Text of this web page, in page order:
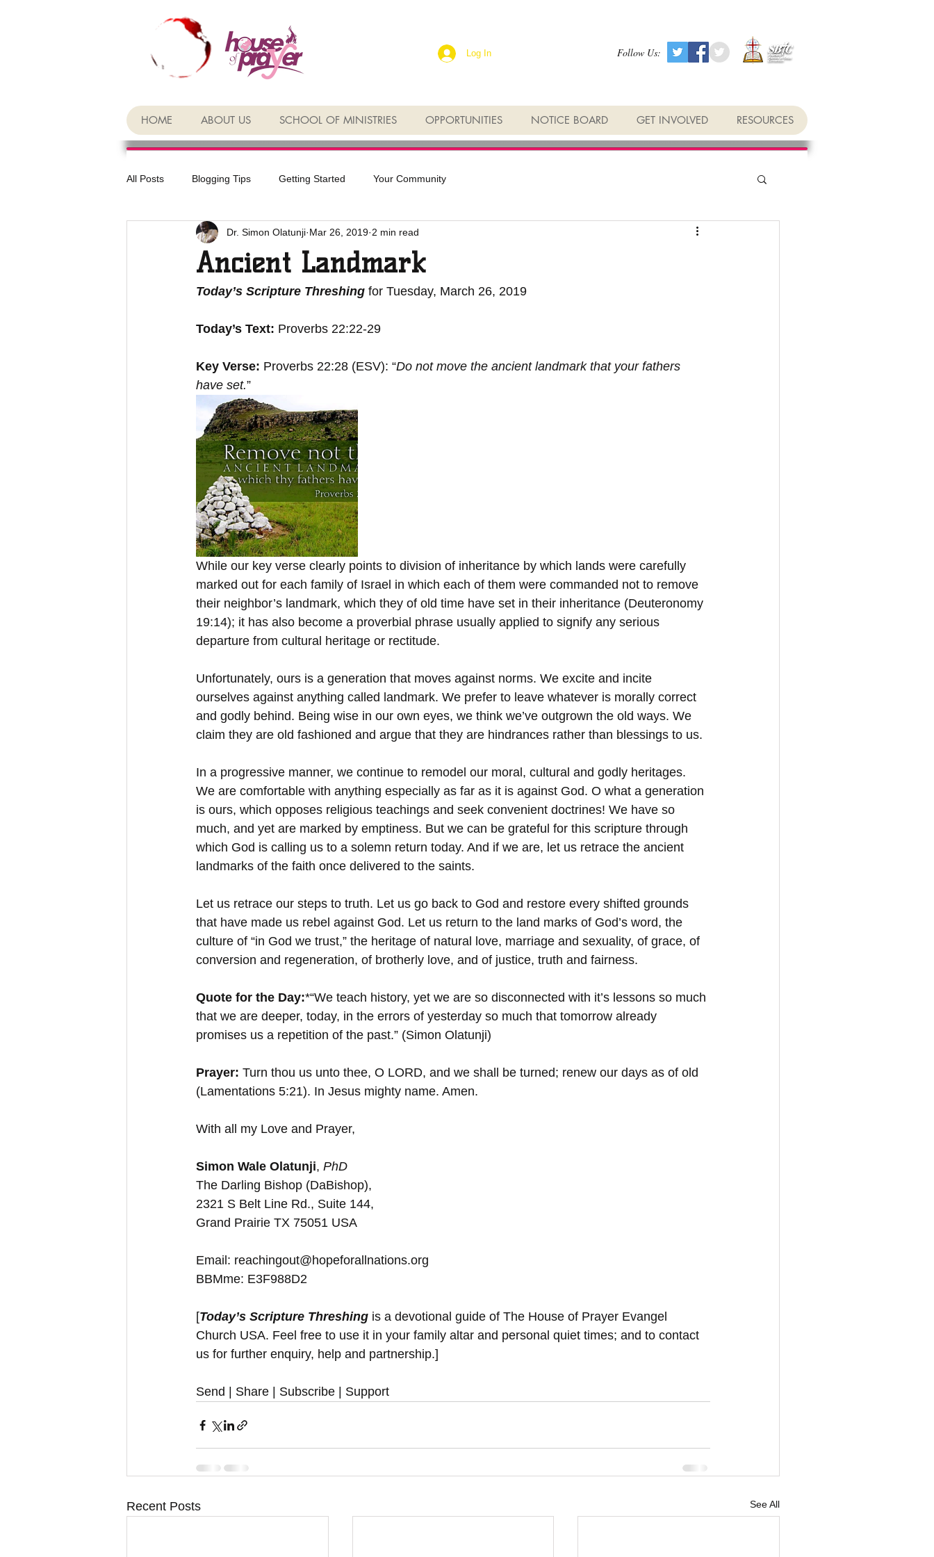
Log In Follow Us:
HOME ABOUT US SCHOOL OF MINISTRIES OPPORTUNITIES NOTICE BOARD GET INVOLVED RESOURCES
All Posts Blogging Tips Getting Started Your Community
Ancient Landmark
Dr. Simon Olatunji Mar 26, 2019 2 min read
Today’s Scripture Threshing for Tuesday, March 26, 2019
Today’s Text: Proverbs 22:22-29
Key Verse: Proverbs 22:28 (ESV): “Do not move the ancient landmark that your fathers
have set.”
While our key verse clearly points to division of inheritance by which lands were carefully
marked out for each family of Israel in which each of them were commanded not to remove
their neighbor’s landmark, which they of old time have set in their inheritance (Deuteronomy
19:14); it has also become a proverbial phrase usually applied to signify any serious
departure from cultural heritage or rectitude.
Unfortunately, ours is a generation that moves against norms. We excite and incite
ourselves against anything called landmark. We prefer to leave whatever is morally correct
and godly behind. Being wise in our own eyes, we think we’ve outgrown the old ways. We
claim they are old fashioned and argue that they are hindrances rather than blessings to us.
In a progressive manner, we continue to remodel our moral, cultural and godly heritages.
We are comfortable with anything especially as far as it is against God. O what a generation
is ours, which opposes religious teachings and seek convenient doctrines! We have so
much, and yet are marked by emptiness. But we can be grateful for this scripture through
which God is calling us to a solemn return today. And if we are, let us retrace the ancient
landmarks of the faith once delivered to the saints.
Let us retrace our steps to truth. Let us go back to God and restore every shifted grounds
that have made us rebel against God. Let us return to the land marks of God’s word, the
culture of “in God we trust,” the heritage of natural love, marriage and sexuality, of grace, of
conversion and regeneration, of brotherly love, and of justice, truth and fairness.
Quote for the Day:*“We teach history, yet we are so disconnected with it’s lessons so much
that we are deeper, today, in the errors of yesterday so much that tomorrow already
promises us a repetition of the past.” (Simon Olatunji)
Prayer: Turn thou us unto thee, O LORD, and we shall be turned; renew our days as of old
(Lamentations 5:21). In Jesus mighty name. Amen.
With all my Love and Prayer,
Simon Wale Olatunji, PhD
The Darling Bishop (DaBishop),
2321 S Belt Line Rd., Suite 144,
Grand Prairie TX 75051 USA
Email: reachingout@hopeforallnations.org
BBMme: E3F988D2
[Today’s Scripture Threshing is a devotional guide of The House of Prayer Evangel
Church USA. Feel free to use it in your family altar and personal quiet times; and to contact
us for further enquiry, help and partnership.]
Send | Share | Subscribe | Support
Recent Posts See All